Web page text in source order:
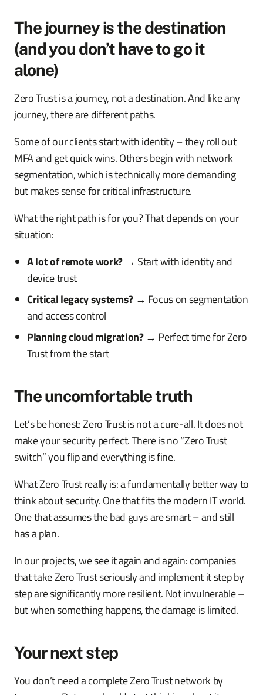
The journey is the destination
(and you don’t have to go it
alone)
Zero Trust is a journey, not a destination. And like any
journey, there are different paths.
Some of our clients start with identity – they roll out
MFA and get quick wins. Others begin with network
segmentation, which is technically more demanding
but makes sense for critical infrastructure.
What the right path is for you? That depends on your
situation:
A lot of remote work?→ Start with identity and
device trust
Critical legacy systems?→ Focus on segmentation
and access control
Planning cloud migration?→ Perfect time for Zero
Trust from the start
The uncomfortable truth
Let’s be honest: Zero Trust is not a cure-all. It does not
make your security perfect. There is no “Zero Trust
switch” you flip and everything is fine.
What Zero Trust really is: a fundamentally better way to
think about security. One that fits the modern IT world.
One that assumes the bad guys are smart – and still
has a plan.
In our projects, we see it again and again: companies
that take Zero Trust seriously and implement it step by
step are significantly more resilient. Not invulnerable –
but when something happens, the damage is limited.
Your next step
You don’t need a complete Zero Trust network by